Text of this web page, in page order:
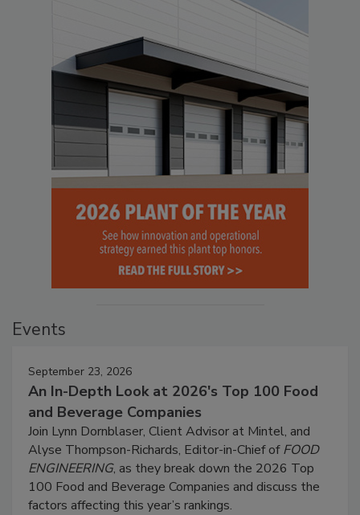
Events
September 23, 2026
An In-Depth Look at 2026's Top 100 Food
and Beverage Companies
Join Lynn Dornblaser, Client Advisor at Mintel, and
Alyse Thompson-Richards, Editor-in-Chief ofFOOD
ENGINEERING, as they break down the 2026 Top
100 Food and Beverage Companies and discuss the
factors affecting this year’s rankings.